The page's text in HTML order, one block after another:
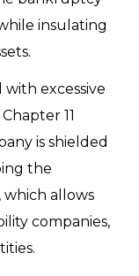
insulating
excessive
11
is shielded
the
which allows
companies,